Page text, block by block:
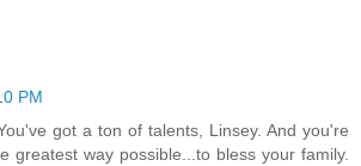
PM
got a ton of talents, Linsey. And you're
greatest way possible...to bless your family.